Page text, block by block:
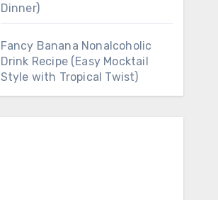
Dinner)
Fancy Banana Nonalcoholic
Drink Recipe (Easy Mocktail
Style with Tropical Twist)